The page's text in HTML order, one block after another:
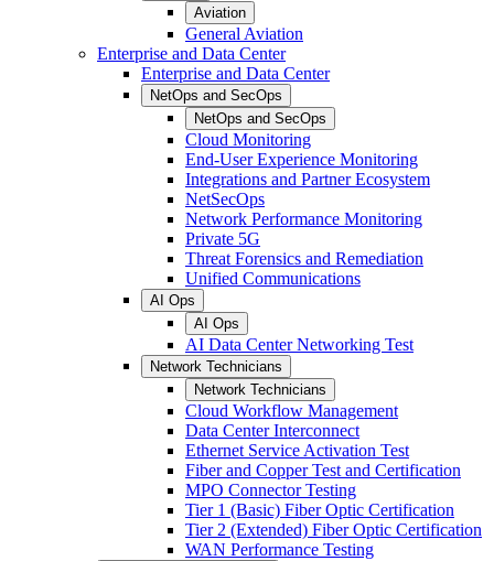
Aviation
General Aviation
Enterprise and Data Center
Enterprise and Data Center
NetOps and SecOps
NetOps and SecOps
Cloud Monitoring
End-User Experience Monitoring
Integrations and Partner Ecosystem
NetSecOps
Network Performance Monitoring
Private 5G
Threat Forensics and Remediation
Unified Communications
AI Ops
AI Ops
AI Data Center Networking Test
Network Technicians
Network Technicians
Cloud Workflow Management
Data Center Interconnect
Ethernet Service Activation Test
Fiber and Copper Test and Certification
MPO Connector Testing
Tier 1 (Basic) Fiber Optic Certification
Tier 2 (Extended) Fiber Optic Certification
WAN Performance Testing